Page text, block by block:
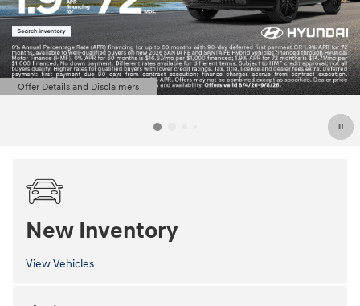
Offer Details and Disclaimers
Open Details Modal
New Inventory
View Vehicles